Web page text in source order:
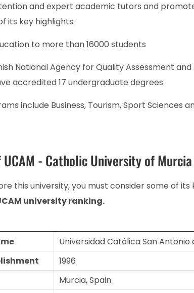
and expert academic tutors and
its key highlights:
to more than 16000 students
National Agency for Quality Assessment
accredited 17 undergraduate degrees
include Business, Tourism, Sport Sciences
- Catholic University of Murcia
this university, you must consider some of
university ranking.
Universidad Católica San Antonio
1996
Murcia, Spain